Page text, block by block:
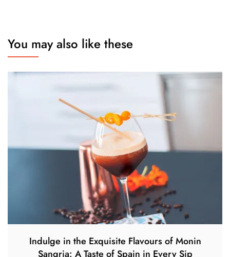
You may also like these
Indulge in the Exquisite Flavours of Monin
Sangria: A Taste of Spain in Every Sip